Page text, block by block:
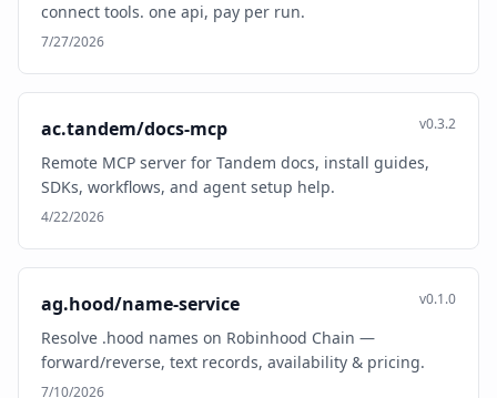
connect tools. one api, pay per run.
7/27/2026
ac.tandem/docs-mcp v0.3.2
Remote MCP server for Tandem docs, install guides,
SDKs, workflows, and agent setup help.
4/22/2026
ag.hood/name-service v0.1.0
Resolve .hood names on Robinhood Chain —
forward/reverse, text records, availability & pricing.
7/10/2026